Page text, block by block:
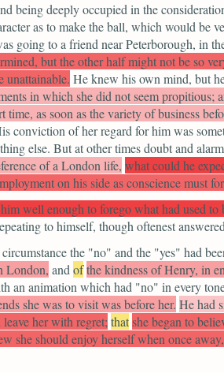
being deeply occupied in the
as to make the ball, which would be
going to a friend near Peterborough, in
but the other half might not be so
unattainable. He knew his own mind, but
in which she did not seem
as soon as the variety of business
conviction of her regard for him was
else. But at other times doubt and
of a London life, what could he
on his side as conscience must
well enough to forego what had used
to himself, though oftenest
the "no" and the "yes" had
London, and ofthe kindness of Henry, in
an animation which had "no" in every
she was to visit was before her. He had
leave her with regret; thatshe began to
she should enjoy herself when once